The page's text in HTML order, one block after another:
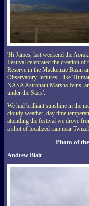
'Hi James, last weekend the
Festival celebrated the creation
Reserve in the Mackenzie Basin
Observatory, lectures - like
NASA Astronaut Marsha Ivins,
under the Stars'.
We had brilliant sunshine in the
cloudy weather, day time
attending the festival we drove
a shot of localized rain near
Photo of
Andrew Blair